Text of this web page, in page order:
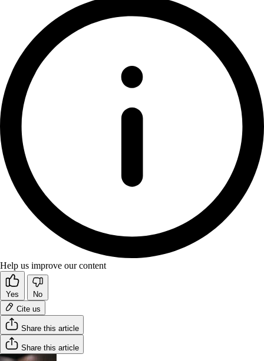
Help us improve our content
Yes
No
Cite us
Share this article
Share this article